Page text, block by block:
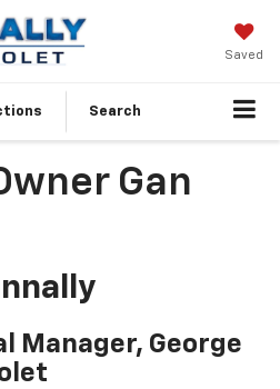
Saved
Search
Gan
Manager, George